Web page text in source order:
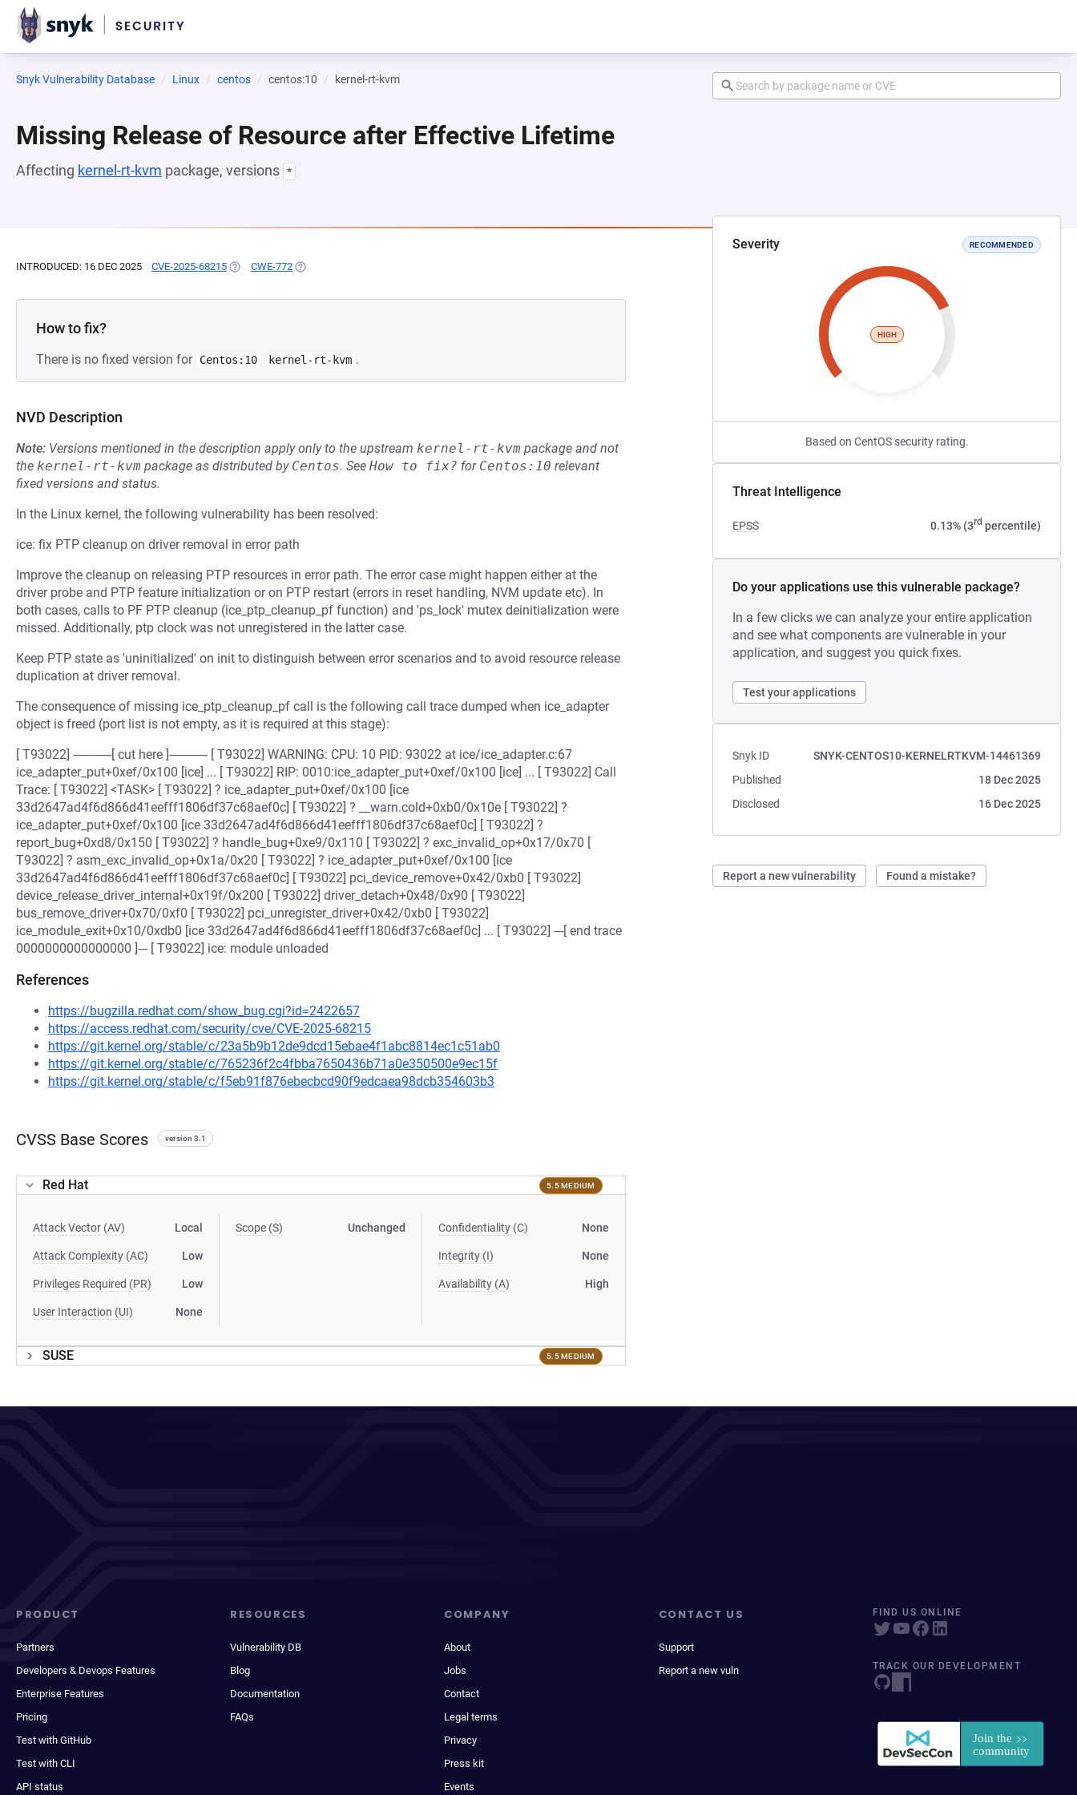
Snyk Vulnerability Database Linux centos centos:10 kernel-rt-kvm
Missing Release of Resource after Effective Lifetime
Affecting kernel-rt-kvm package, versions *
Severity RECOMMENDED
HIGH
Based on CentOS security rating.
Threat Intelligence
EPSS 0.13% (3rd percentile)
Do your applications use this vulnerable package?
In a few clicks we can analyze your entire application
and see what components are vulnerable in your
application, and suggest you quick fixes.
Test your applications
Snyk ID
SNYK-CENTOS10-KERNELRTKVM-14461369
Published
18 Dec 2025
Disclosed
16 Dec 2025
Report a new vulnerability Found a mistake?
INTRODUCED: 16 DEC 2025 CVE-2025-68215 (OPENS IN A NEW TAB)
CWE-772 (OPENS IN A NEW TAB)
How to fix?
There is no fixed version for Centos:10 kernel-rt-kvm .
NVD Description
Note: Versions mentioned in the description apply only to the upstream kernel-rt-kvm package and not
the kernel-rt-kvm package as distributed by Centos. See How to fix? for Centos:10 relevant
fixed versions and status.
In the Linux kernel, the following vulnerability has been resolved:
ice: fix PTP cleanup on driver removal in error path
Improve the cleanup on releasing PTP resources in error path. The error case might happen either at the
driver probe and PTP feature initialization or on PTP restart (errors in reset handling, NVM update etc). In
both cases, calls to PF PTP cleanup (ice_ptp_cleanup_pf function) and 'ps_lock' mutex deinitialization were
missed. Additionally, ptp clock was not unregistered in the latter case.
Keep PTP state as 'uninitialized' on init to distinguish between error scenarios and to avoid resource release
duplication at driver removal.
The consequence of missing ice_ptp_cleanup_pf call is the following call trace dumped when ice_adapter
object is freed (port list is not empty, as it is required at this stage):
[ T93022] ------------[ cut here ]------------ [ T93022] WARNING: CPU: 10 PID: 93022 at ice/ice_adapter.c:67
ice_adapter_put+0xef/0x100 [ice] ... [ T93022] RIP: 0010:ice_adapter_put+0xef/0x100 [ice] ... [ T93022] Call
Trace: [ T93022] <TASK> [ T93022] ? ice_adapter_put+0xef/0x100 [ice
33d2647ad4f6d866d41eefff1806df37c68aef0c] [ T93022] ? __warn.cold+0xb0/0x10e [ T93022] ?
ice_adapter_put+0xef/0x100 [ice 33d2647ad4f6d866d41eefff1806df37c68aef0c] [ T93022] ?
report_bug+0xd8/0x150 [ T93022] ? handle_bug+0xe9/0x110 [ T93022] ? exc_invalid_op+0x17/0x70 [
T93022] ? asm_exc_invalid_op+0x1a/0x20 [ T93022] ? ice_adapter_put+0xef/0x100 [ice
33d2647ad4f6d866d41eefff1806df37c68aef0c] [ T93022] pci_device_remove+0x42/0xb0 [ T93022]
device_release_driver_internal+0x19f/0x200 [ T93022] driver_detach+0x48/0x90 [ T93022]
bus_remove_driver+0x70/0xf0 [ T93022] pci_unregister_driver+0x42/0xb0 [ T93022]
ice_module_exit+0x10/0xdb0 [ice 33d2647ad4f6d866d41eefff1806df37c68aef0c] ... [ T93022] ---[ end trace
0000000000000000 ]--- [ T93022] ice: module unloaded
References
https://bugzilla.redhat.com/show_bug.cgi?id=2422657
https://access.redhat.com/security/cve/CVE-2025-68215
https://git.kernel.org/stable/c/23a5b9b12de9dcd15ebae4f1abc8814ec1c51ab0
https://git.kernel.org/stable/c/765236f2c4fbba7650436b71a0e350500e9ec15f
https://git.kernel.org/stable/c/f5eb91f876ebecbcd90f9edcaea98dcb354603b3
CVSS Base Scores version 3.1
Red Hat 5.5 MEDIUM
Attack Vector (AV) Local
Attack Complexity (AC) Low
Privileges Required (PR) Low
User Interaction (UI) None
Scope (S) Unchanged Confidentiality (C) None
Integrity (I) None
Availability (A) High
SUSE 5.5 MEDIUM
PRODUCT
Partners
Developers & Devops Features
Enterprise Features
Pricing
Test with GitHub
Test with CLI
API status
RESOURCES
Vulnerability DB
Blog
Documentation
FAQs
COMPANY
About
Jobs
Contact
Legal terms
Privacy
Press kit
Events
CONTACT US
Support
Report a new vuln
FIND US ONLINE
TRACK OUR DEVELOPMENT